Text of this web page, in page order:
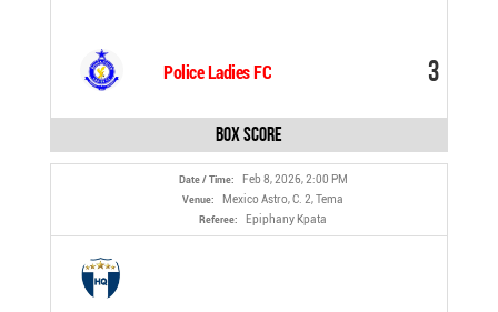
Police Ladies FC 3
Box Score
Date / Time: Feb 8, 2026, 2:00 PM
Venue: Mexico Astro, C. 2, Tema
Referee: Epiphany Kpata